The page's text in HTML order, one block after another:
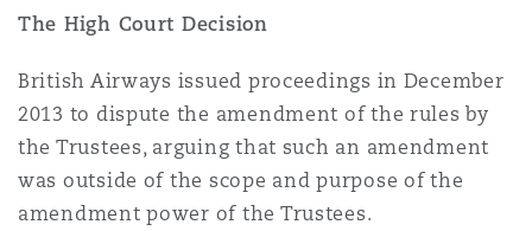
The High Court Decision
British Airways issued proceedings in December
2013 to dispute the amendment of the rules by
the Trustees, arguing that such an amendment
was outside of the scope and purpose of the
amendment power of the Trustees.